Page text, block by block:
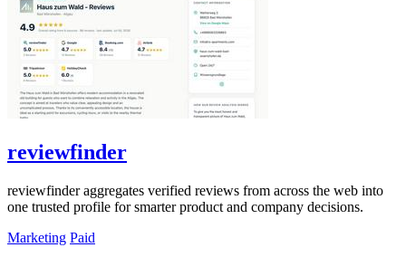
reviewfinder
reviewfinder aggregates verified reviews from across the web into
one trusted profile for smarter product and company decisions.
Marketing Paid